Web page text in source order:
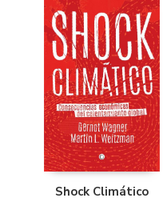
Shock Climático